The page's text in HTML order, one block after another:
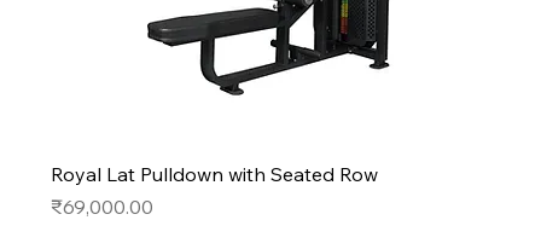
Royal Lat Pulldown with Seated Row
Price
₹69,000.00